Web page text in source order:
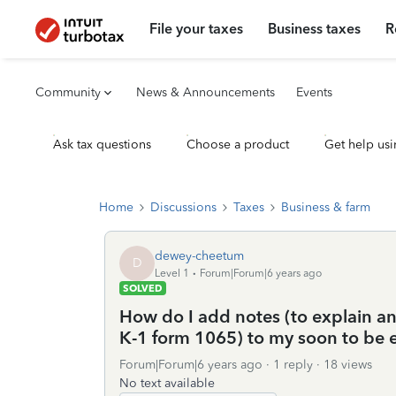
File your taxes Business taxes
Community News & Announcements Events
Ask tax questions Choose a product Get help
Home Discussions Taxes Business & farm
D dewey-cheetum
Level 1
Forum|Forum|6 years ago
SOLVED
How do I add notes (to explain
K-1 form 1065) to my soon to be
Forum|Forum|6 years ago 1 reply
18 views
No text available